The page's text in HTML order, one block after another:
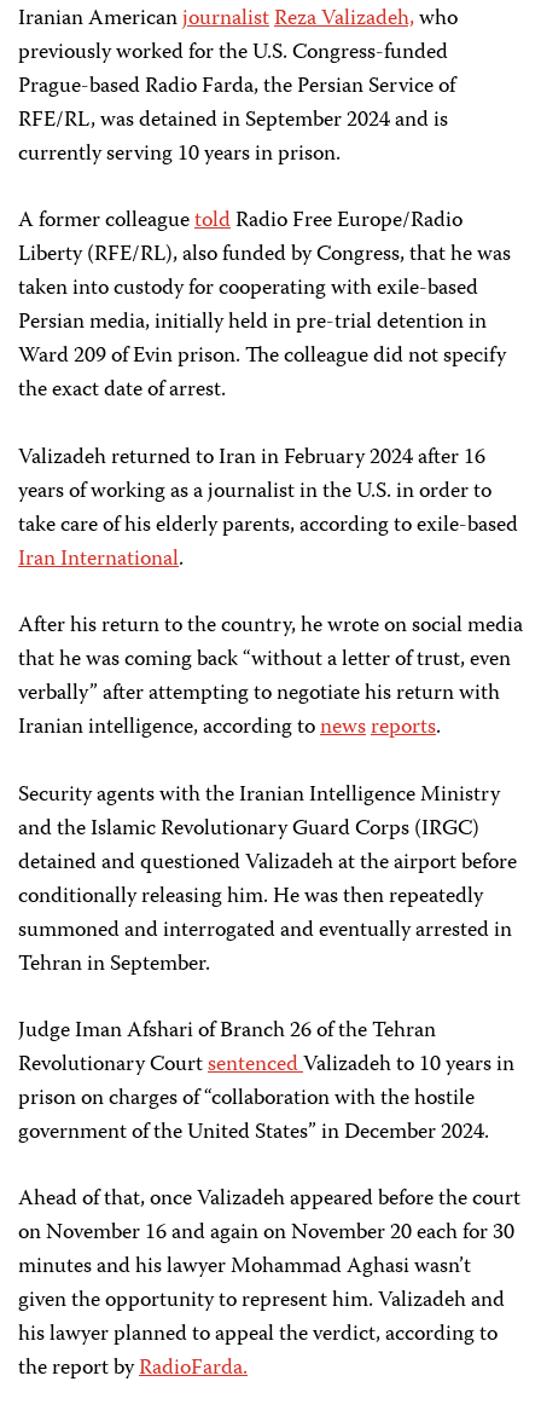
Iranian AmericanjournalistReza Valizadeh,who
previously worked for the U.S. Congress-funded
Prague-based Radio Farda, the Persian Service of
RFE/RL, was detained in September 2024 and is
currently serving 10 years in prison.
A former colleaguetoldRadio Free Europe/Radio
Liberty (RFE/RL), also funded by Congress, that he was
taken into custody for cooperating with exile-based
Persian media, initially held in pre-trial detention in
Ward 209 ofEvin prison. The colleague did not specify
the exact date of arrest.
Valizadeh returned to Iran in February 2024 after 16
years of working as a journalist in the U.S. in order to
take care of his elderly parents, according to exile-based
Iran International.
After his return to the country, he wrote on social media
that he was coming back “without a letter of trust, even
verbally” after attempting to negotiate his return with
Iranian intelligence, according tonewsreports.
Security agents with the Iranian Intelligence Ministry
and the Islamic Revolutionary Guard Corps (IRGC)
detained and questioned Valizadeh at the airport before
conditionally releasing him. He was then repeatedly
summoned and interrogated and eventually arrested in
Tehran in September.
Judge Iman Afshari of Branch 26 of the Tehran
Revolutionary CourtsentencedValizadeh to 10 years in
prison on charges of “collaboration with the hostile
government of the United States” in December 2024.
Ahead of that, once Valizadeh appeared before the court
on November 16 and again on November 20 each for 30
minutes and his lawyer Mohammad Aghasi wasn’t
given the opportunity to represent him. Valizadeh and
his lawyer planned to appeal the verdict, according to
the report byRadioFarda.